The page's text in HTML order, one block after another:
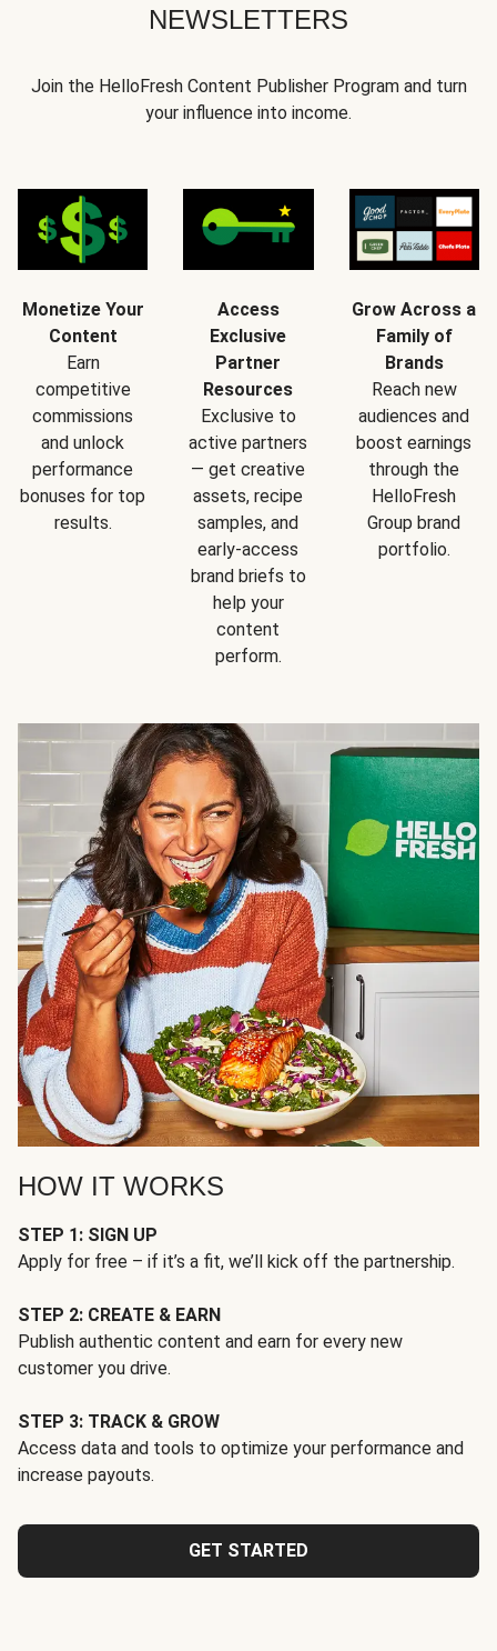
NEWSLETTERS
Join the HelloFresh Content Publisher Program and turn
your influence into income.
Monetize Your
Content
Earn
competitive
commissions
and unlock
performance
bonuses for top
results.
Access
Exclusive
Partner
Resources
Exclusive to
active partners
— get creative
assets, recipe
samples, and
early-access
brand briefs to
help your
content
perform.
Grow Across a
Family of
Brands
Reach new
audiences and
boost earnings
through the
HelloFresh
Group brand
portfolio.
HOW IT WORKS
STEP 1: SIGN UP
Apply for free – if it’s a fit, we’ll kick off the partnership.
STEP 2: CREATE & EARN
Publish authentic content and earn for every new
customer you drive.
STEP 3: TRACK & GROW
Access data and tools to optimize your performance and
increase payouts.
GET STARTED